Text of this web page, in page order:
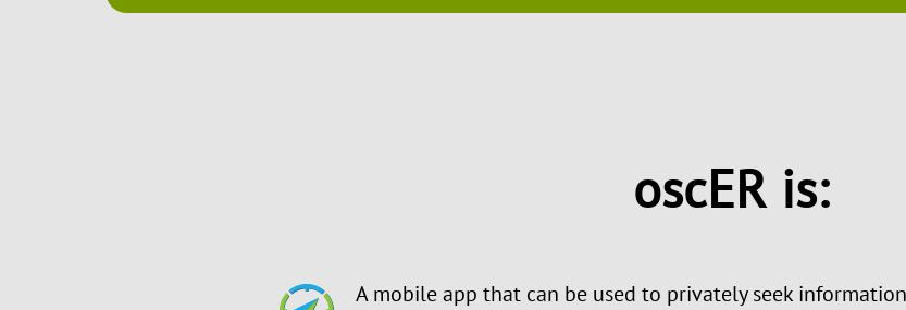
oscER is:
A mobile app that can be used to privately seek